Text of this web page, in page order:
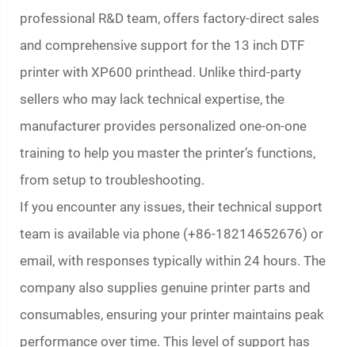
professional R&D team, offers factory-direct sales
and comprehensive support for the 13 inch DTF
printer with XP600 printhead. Unlike third-party
sellers who may lack technical expertise, the
manufacturer provides personalized one-on-one
training to help you master the printer’s functions,
from setup to troubleshooting.
If you encounter any issues, their technical support
team is available via phone (+86-18214652676) or
email, with responses typically within 24 hours. The
company also supplies genuine printer parts and
consumables, ensuring your printer maintains peak
performance over time. This level of support has